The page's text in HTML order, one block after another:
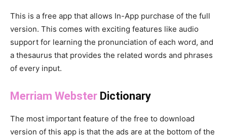
This is a free app that allows In-App purchase of the full
version. This comes with exciting features like audio
support for learning the pronunciation of each word, and
a thesaurus that provides the related words and phrases
of every input.
Merriam Webster Dictionary
The most important feature of the free to download
version of this app is that the ads are at the bottom of the